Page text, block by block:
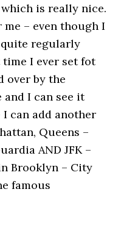
is really nice.
– even though I
quite regularly
time I ever set fot
over by the
I can see it
can add another
Queens –
AND JFK –
Brooklyn – City
famous